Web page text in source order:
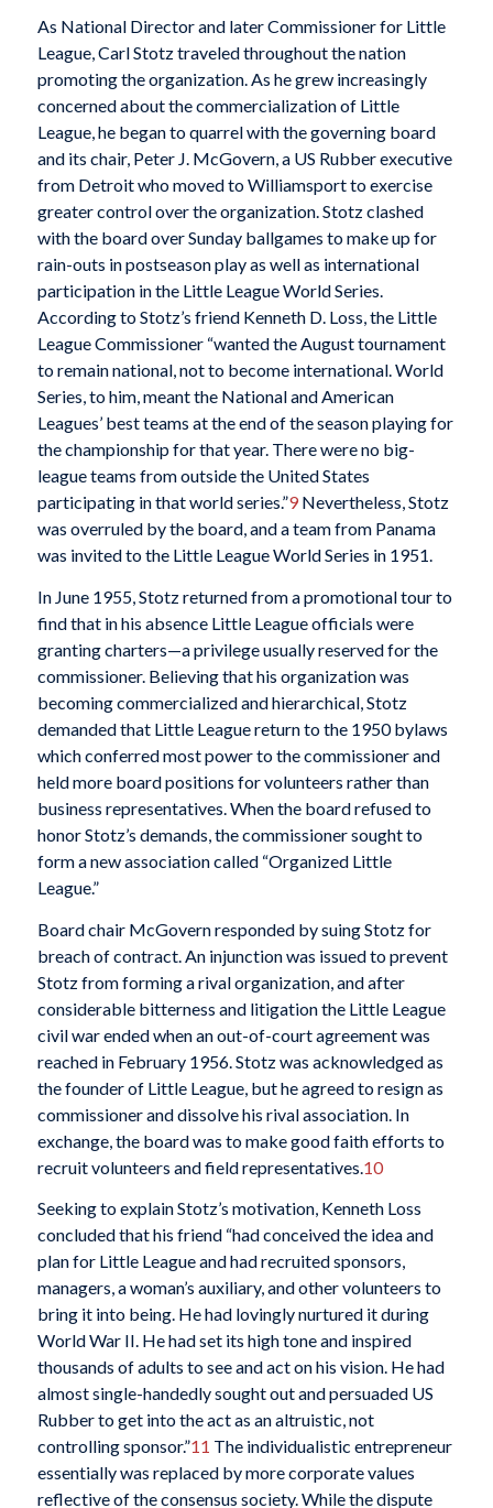
As National Director and later Commissioner for Little
League, Carl Stotz traveled throughout the nation
promoting the organization. As he grew increasingly
concerned about the commercialization of Little
League, he began to quarrel with the governing board
and its chair, Peter J. McGovern, a US Rubber executive
from Detroit who moved to Williamsport to exercise
greater control over the organization. Stotz clashed
with the board over Sunday ballgames to make up for
rain-outs in postseason play as well as international
participation in the Little League World Series.
According to Stotz’s friend Kenneth D. Loss, the Little
League Commissioner “wanted the August tournament
to remain national, not to become international. World
Series, to him, meant the National and American
Leagues’ best teams at the end of the season playing for
the championship for that year. There were no big-
league teams from outside the United States
participating in that world series.”9Nevertheless, Stotz
was overruled by the board, and a team from Panama
was invited to the Little League World Series in 1951.
In June 1955, Stotz returned from a promotional tour to
find that in his absence Little League officials were
granting charters—a privilege usually reserved for the
commissioner. Believing that his organization was
becoming commercialized and hierarchical, Stotz
demanded that Little League return to the 1950 bylaws
which conferred most power to the commissioner and
held more board positions for volunteers rather than
business representatives. When the board refused to
honor Stotz’s demands, the commissioner sought to
form a new association called “Organized Little
League.”
Board chair McGovern responded by suing Stotz for
breach of contract. An injunction was issued to prevent
Stotz from forming a rival organization, and after
considerable bitterness and litigation the Little League
civil war ended when an out-of-court agreement was
reached in February 1956. Stotz was acknowledged as
the founder of Little League, but he agreed to resign as
commissioner and dissolve his rival association. In
exchange, the board was to make good faith efforts to
recruit volunteers and field representatives. 10
Seeking to explain Stotz’s motivation, Kenneth Loss
concluded that his friend “had conceived the idea and
plan for Little League and had recruited sponsors,
managers, a woman’s auxiliary, and other volunteers to
bring it into being. He had lovingly nurtured it during
World War II. He had set its high tone and inspired
thousands of adults to see and act on his vision. He had
almost single-handedly sought out and persuaded US
Rubber to get into the act as an altruistic, not
controlling sponsor.”11 The individualistic entrepreneur
essentially was replaced by more corporate values
reflective of the consensus society. While the dispute